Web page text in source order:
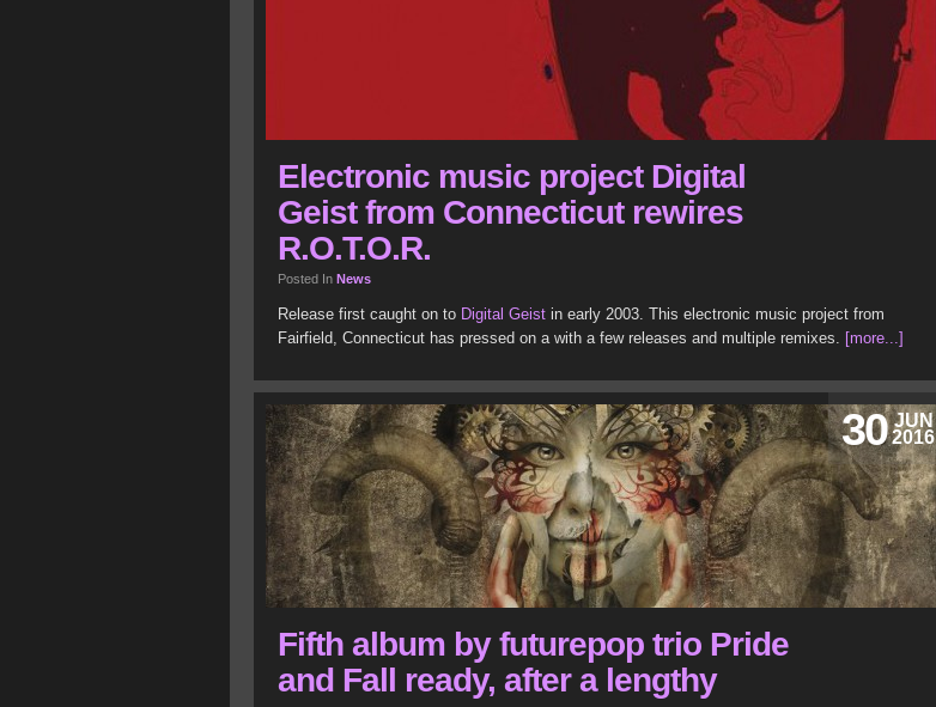
Electronic music project Digital
Geist from Connecticut rewires
R.O.T.O.R.
Posted In News
Release first caught on to Digital Geist in early 2003. This electronic music project from
Fairfield, Connecticut has pressed on a with a few releases and multiple remixes. [more...]
JUN
2016
30
Fifth album by futurepop trio Pride
and Fall ready, after a lengthy